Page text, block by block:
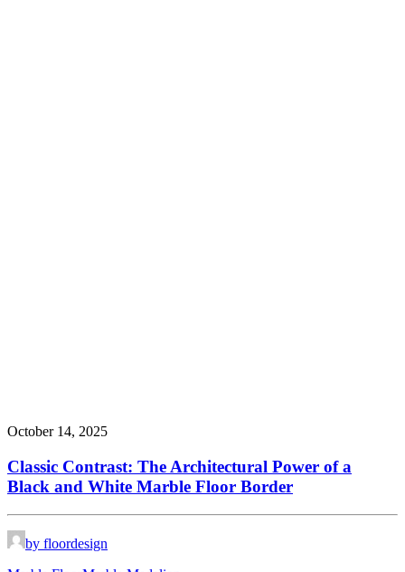
October 14, 2025
Classic Contrast: The Architectural Power of a
Black and White Marble Floor Border
by floordesign